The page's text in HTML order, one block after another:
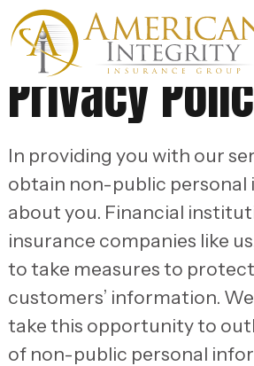
Privacy
In providing you with our
obtain non-public
about you. Financial
insurance companies like
to take measures to
customers’ information.
take this opportunity to
of non-public personal